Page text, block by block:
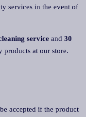
services in the event of
service and 30
at our store.
accepted if the product